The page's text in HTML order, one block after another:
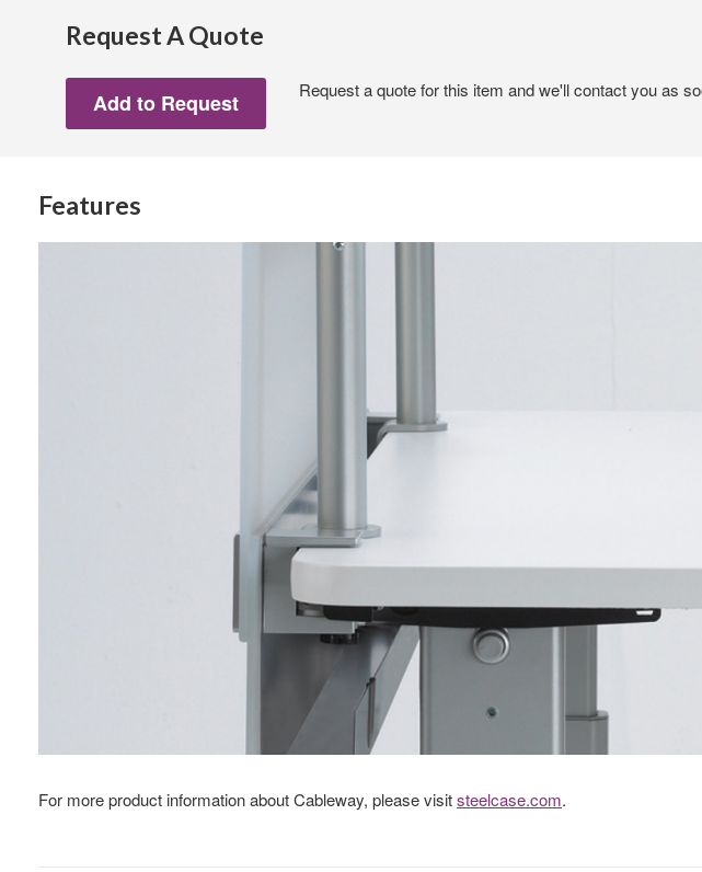
Request A Quote
Request a quote for this item and we'll contact you as
Features
For more product information about Cableway, please visitsteelcase.com.